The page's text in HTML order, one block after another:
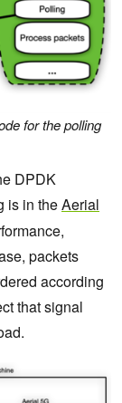
for the polling
DPDK
is in theAerial
packets
according
that signal